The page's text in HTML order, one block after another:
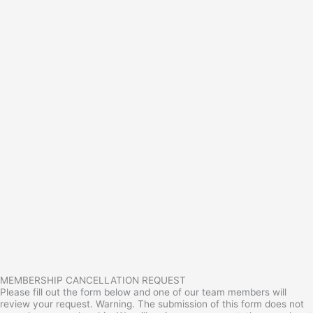
MEMBERSHIP CANCELLATION REQUEST
Please fill out the form below and one of our team members will
review your request. Warning. The submission of this form does not